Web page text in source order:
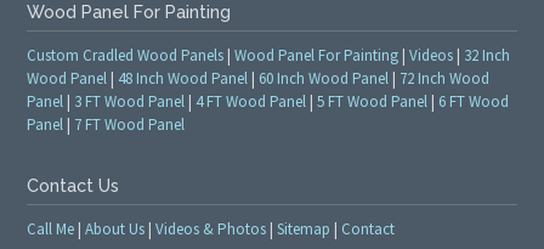
Wood Panel For Painting
Custom Cradled Wood Panels |Wood Panel For Painting |Videos | 32 Inch
Wood Panel | 48 Inch Wood Panel | 60 Inch Wood Panel | 72 Inch Wood
Panel | 3 FT Wood Panel | 4 FT Wood Panel |5 FT Wood Panel | 6 FT Wood
Panel | 7 FT Wood Panel
Contact Us
Call Me |About Us |Videos & Photos |Sitemap | Contact